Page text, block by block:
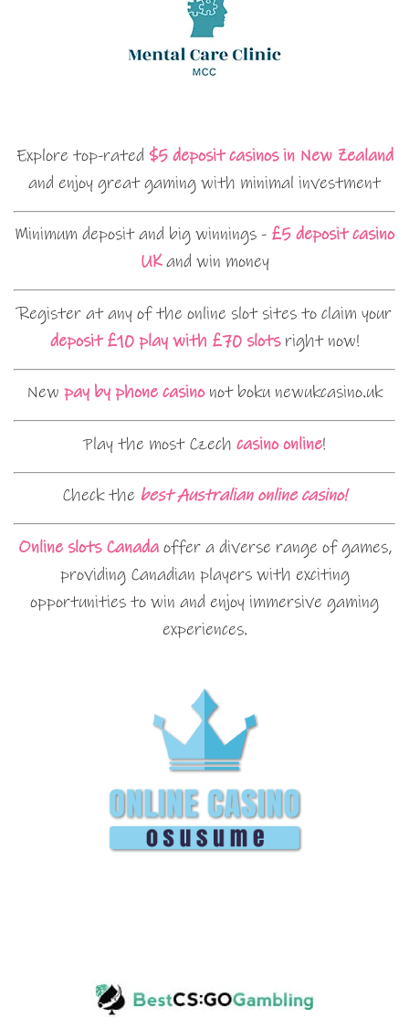
Explore top-rated $5 deposit casinos in New Zealand
and enjoy great gaming with minimal investment
Minimum deposit and big winnings - £5 deposit casino
UKand win money
Register at any of the online slot sites to claim your
deposit £10 play with £70 slotsright now!
New pay by phone casinonot boku newukcasino.uk
Play the most Czech casino online!
Check the best Australian online casino!
Online slots Canadaoffer a diverse range of games,
providing Canadian players with exciting
opportunities to win and enjoy immersive gaming
experiences.